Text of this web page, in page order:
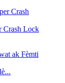
Crash Lock